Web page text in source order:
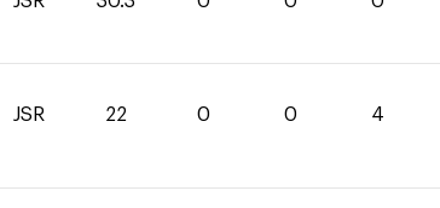
JSR 22 0 0 4